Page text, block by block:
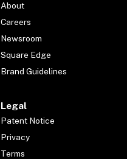
About
Careers
Newsroom
Square Edge
Brand Guidelines
Legal
Patent Notice
Privacy
Terms